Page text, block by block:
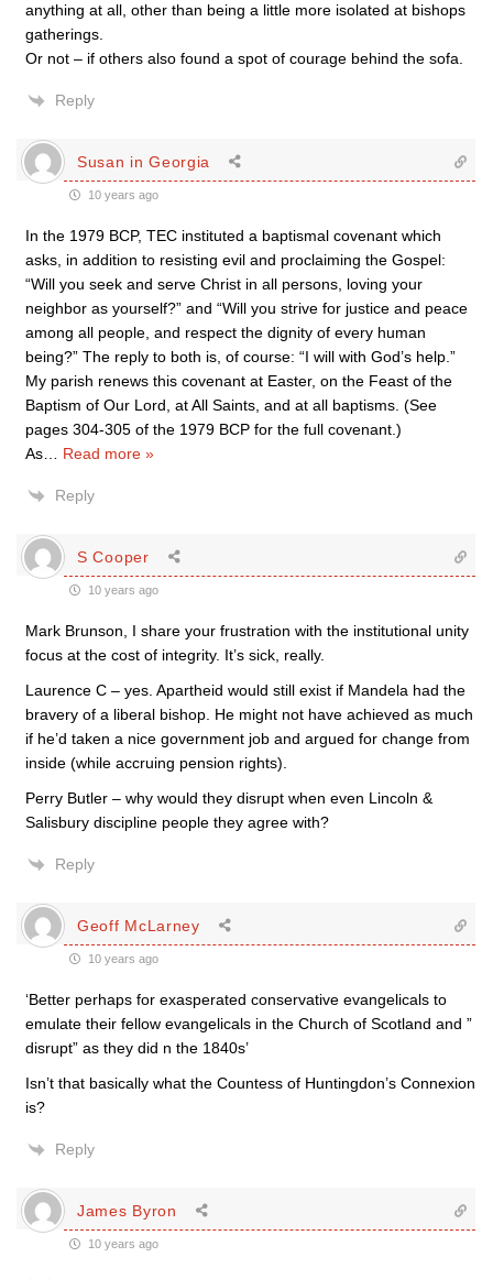
anything at all, other than being a little more isolated at bishops
gatherings.
Or not – if others also found a spot of courage behind the sofa.
Reply
Susan in Georgia
10 years ago
In the 1979 BCP, TEC instituted a baptismal covenant which
asks, in addition to resisting evil and proclaiming the Gospel:
“Will you seek and serve Christ in all persons, loving your
neighbor as yourself?” and “Will you strive for justice and peace
among all people, and respect the dignity of every human
being?” The reply to both is, of course: “I will with God’s help.”
My parish renews this covenant at Easter, on the Feast of the
Baptism of Our Lord, at All Saints, and at all baptisms. (See
pages 304-305 of the 1979 BCP for the full covenant.)
As… Read more »
Reply
S Cooper
10 years ago
Mark Brunson, I share your frustration with the institutional unity
focus at the cost of integrity. It’s sick, really.
Laurence C – yes. Apartheid would still exist if Mandela had the
bravery of a liberal bishop. He might not have achieved as much
if he’d taken a nice government job and argued for change from
inside (while accruing pension rights).
Perry Butler – why would they disrupt when even Lincoln &
Salisbury discipline people they agree with?
Reply
Geoff McLarney
10 years ago
‘Better perhaps for exasperated conservative evangelicals to
emulate their fellow evangelicals in the Church of Scotland and ”
disrupt” as they did n the 1840s’
Isn’t that basically what the Countess of Huntingdon’s Connexion
is?
Reply
James Byron
10 years ago